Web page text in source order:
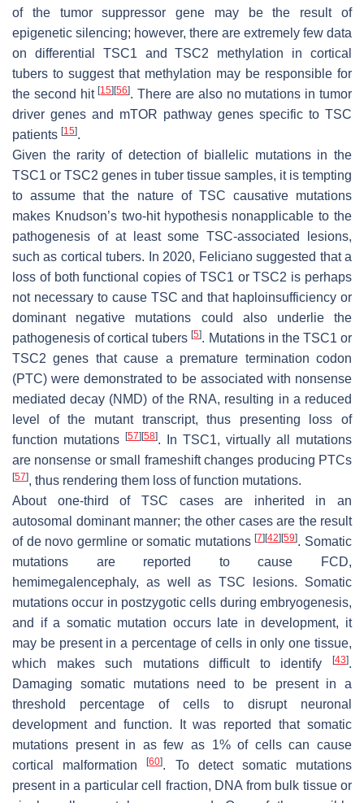
of the tumor suppressor gene may be the result of
epigenetic silencing; however, there are extremely few data
on differential TSC1 andTSC2 methylation in cortical
tubers to suggest that methylation may be responsible for
the second hit[15][56]. There are also no mutations in tumor
driver genes and mTOR pathway genes specific to TSC
patients [15].
Given the rarity of detection of biallelic mutations in the
TSC1 or TSC2 genes in tuber tissue samples, it is tempting
to assume that the nature of TSC causative mutations
makes Knudson’s two-hit hypothesis nonapplicable to the
pathogenesis of at least some TSC-associated lesions,
such as cortical tubers. In 2020, Feliciano suggested that a
loss of both functional copies of TSC1 orTSC2 is perhaps
not necessary to cause TSC and that haploinsufficiency or
dominant negative mutations could also underlie the
pathogenesis of cortical tubers[5]. Mutations in the TSC1 or
TSC2 genes that cause a premature termination codon
(PTC) were demonstrated to be associated with nonsense
mediated decay (NMD) of the RNA, resulting in a reduced
level of the mutant transcript, thus presenting loss of
function mutations [57][58]. In TSC1, virtually all mutations
are nonsense or small frameshift changes producing PTCs
[57], thus rendering them loss of function mutations.
About one-third of TSC cases are inherited in an
autosomal dominant manner; the other cases are the result
of de novo germline or somatic mutations[7][42][59]. Somatic
mutations are reported to cause FCD,
hemimegalencephaly, as well as TSC lesions. Somatic
mutations occur in postzygotic cells during embryogenesis,
and if a somatic mutation occurs late in development, it
may be present in a percentage of cells in only one tissue,
which makes such mutations difficult to identify
[43].
Damaging somatic mutations need to be present in a
threshold percentage of cells to disrupt neuronal
development and function. It was reported that somatic
mutations present in as few as 1% of cells can cause
cortical malformation[60]. To detect somatic mutations
present in a particular cell fraction, DNA from bulk tissue or